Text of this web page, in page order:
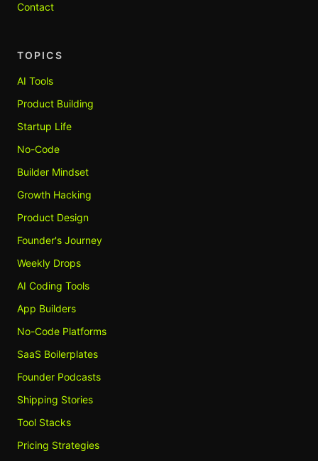
Contact
TOPICS
AI Tools
Product Building
Startup Life
No-Code
Builder Mindset
Growth Hacking
Product Design
Founder's Journey
Weekly Drops
AI Coding Tools
App Builders
No-Code Platforms
SaaS Boilerplates
Founder Podcasts
Shipping Stories
Tool Stacks
Pricing Strategies